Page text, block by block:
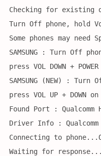
Checking for existing
Turn Off phone, hold
Some phones may
SAMSUNG : Turn Off
press VOL DOWN +
SAMSUNG (NEW) :
press VOL UP +
Found Port : Qualcomm
Driver Info :
Connecting to
Waiting for